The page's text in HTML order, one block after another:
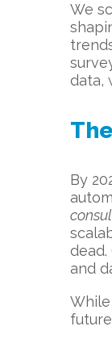
We
data,
By
and